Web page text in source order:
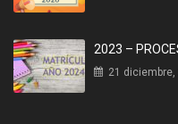
2023 –
21 diciembre,